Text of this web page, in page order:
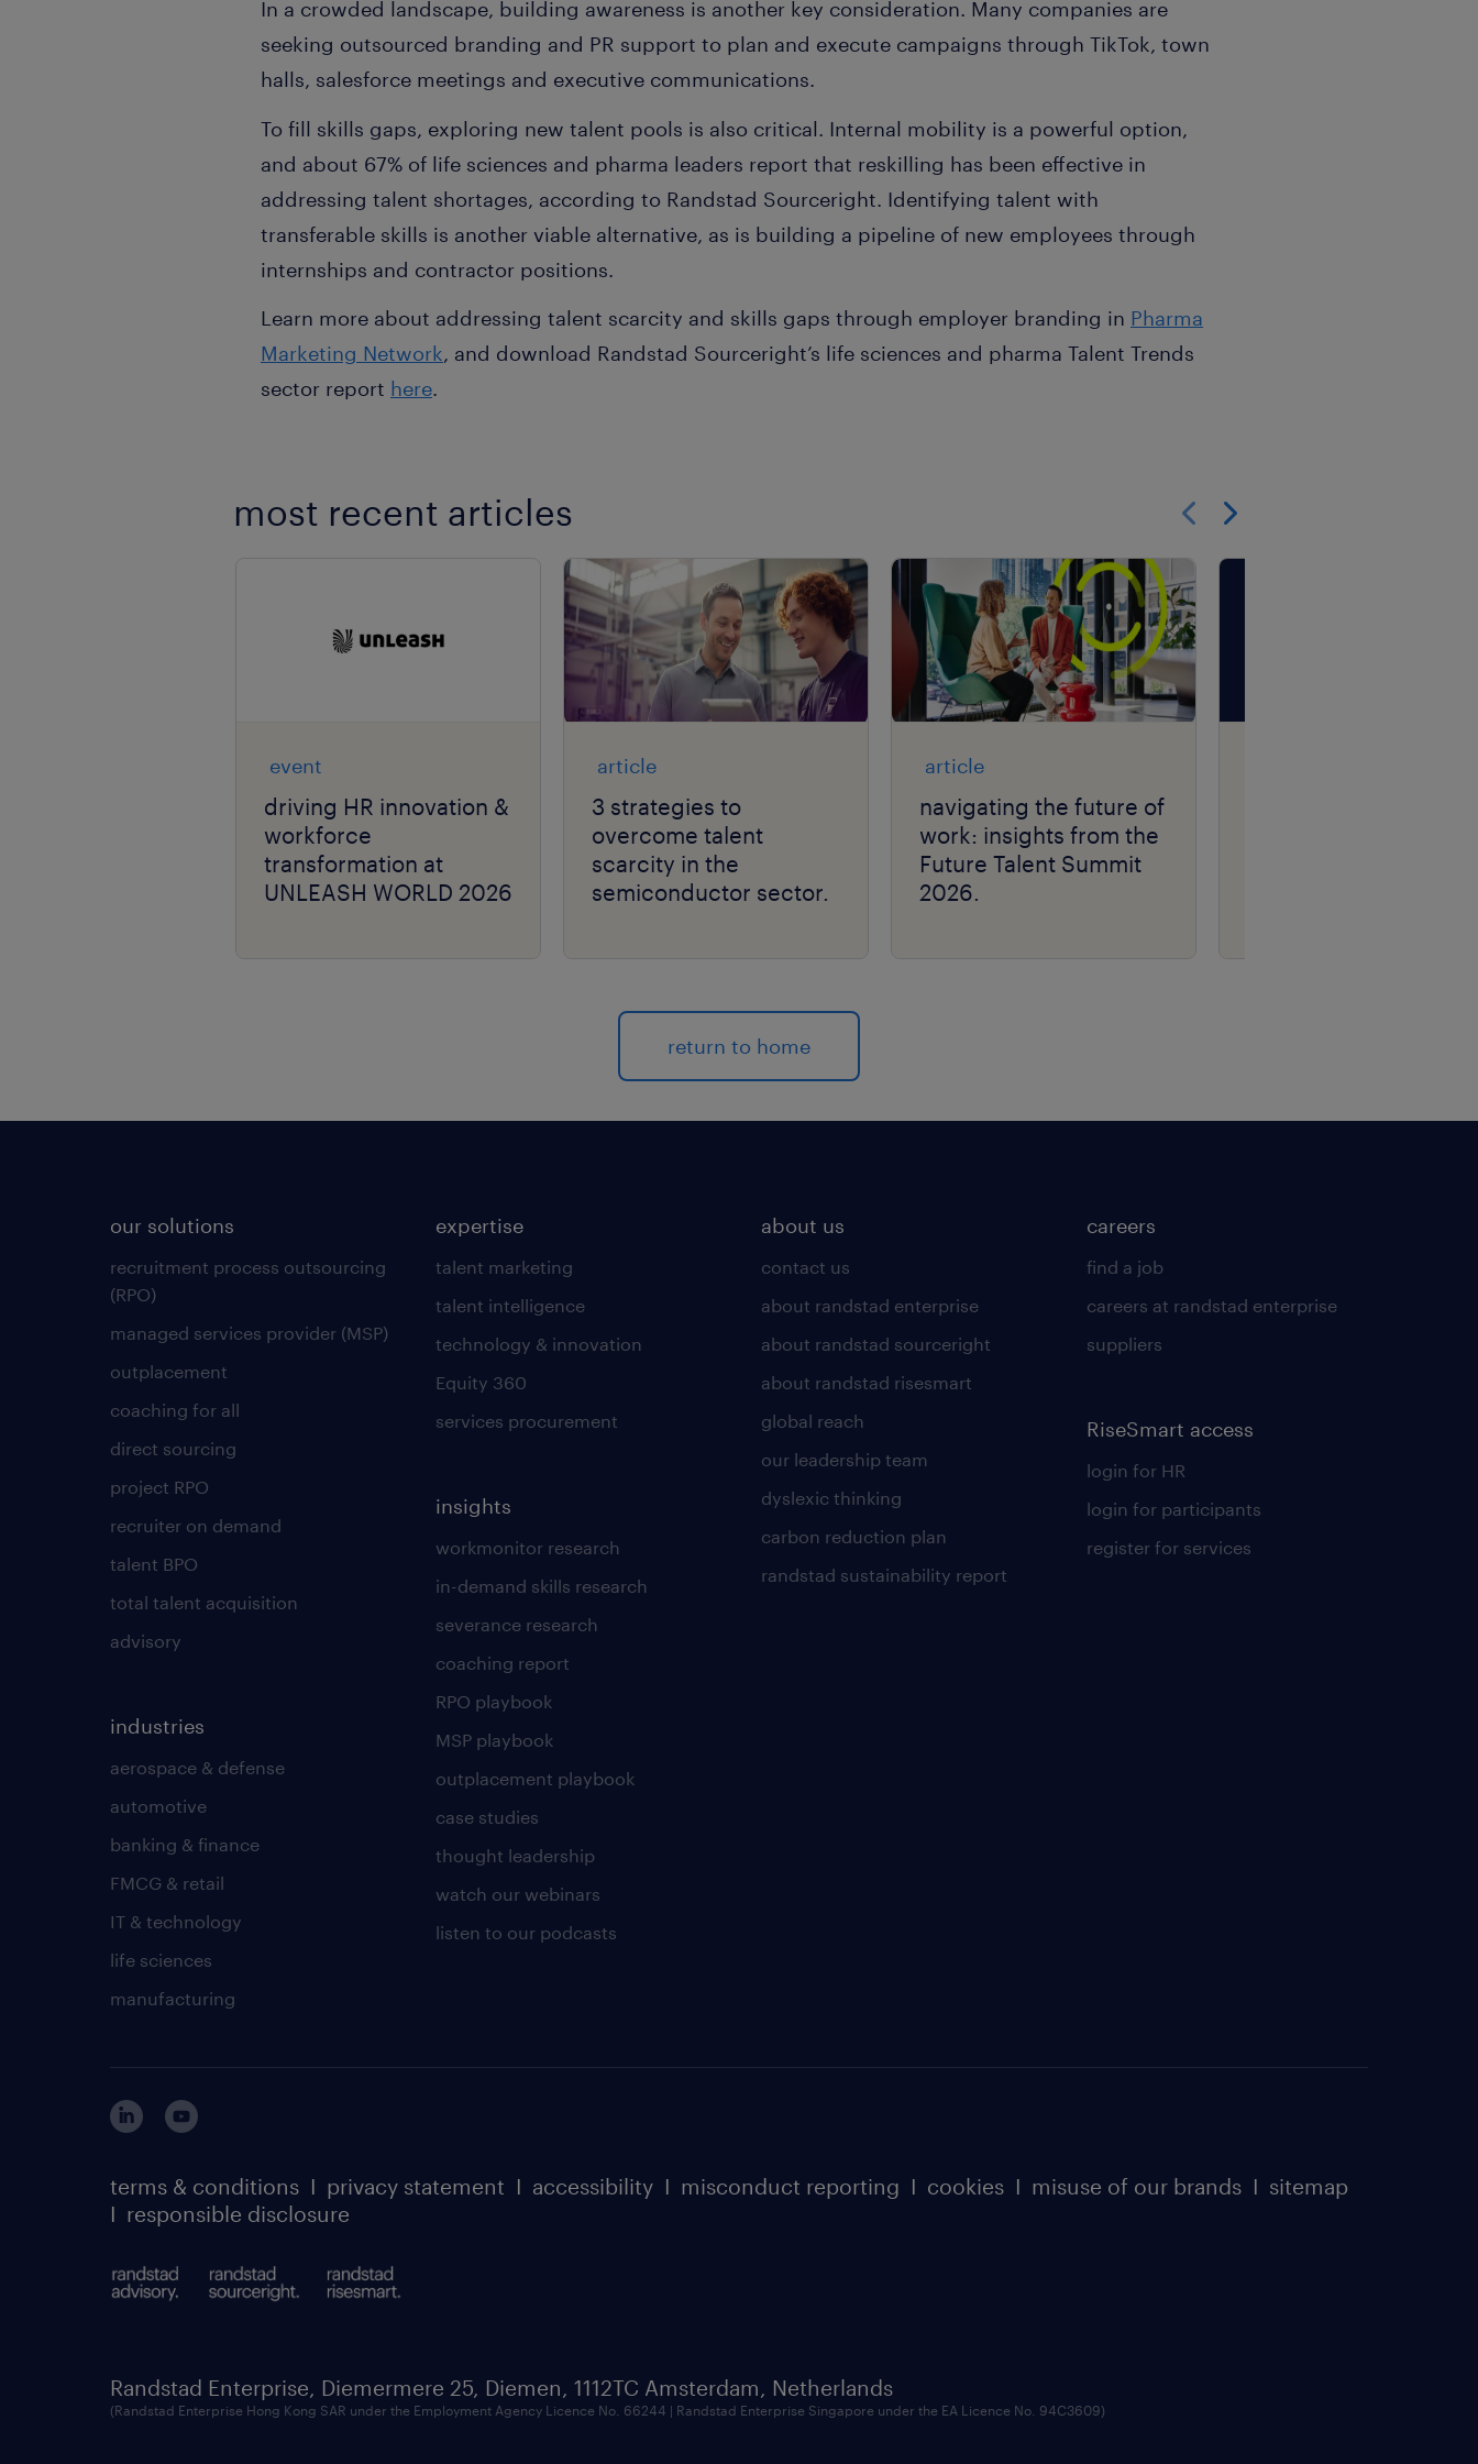
In a crowded landscape, building awareness is another key consideration. Many companies are
seeking outsourced branding and PR support to plan and execute campaigns through TikTok, town
halls, salesforce meetings and executive communications.
To fill skills gaps, exploring new talent pools is also critical. Internal mobility is a powerful option,
and about 67% of life sciences and pharma leaders report that reskilling has been effective in
addressing talent shortages, according to Randstad Sourceright. Identifying talent with
transferable skills is another viable alternative, as is building a pipeline of new employees through
internships and contractor positions.
Learn more about addressing talent scarcity and skills gaps through employer branding in Pharma
Marketing Network, and download Randstad Sourceright’s life sciences and pharma Talent Trends
sector report here.
most recent articles
event
driving HR innovation &
workforce
transformation at
UNLEASH WORLD 2026
article
3 strategies to
overcome talent
scarcity in the
semiconductor sector.
article
navigating the future of
work: insights from the
Future Talent Summit
2026.
return to home
our solutions
recruitment process outsourcing
(RPO)
managed services provider (MSP)
outplacement
coaching for all
direct sourcing
project RPO
recruiter on demand
talent BPO
total talent acquisition
advisory
industries
aerospace & defense
automotive
banking & finance
FMCG & retail
IT & technology
life sciences
manufacturing
expertise
talent marketing
talent intelligence
technology & innovation
Equity 360
services procurement
insights
workmonitor research
in-demand skills research
severance research
coaching report
RPO playbook
MSP playbook
outplacement playbook
case studies
thought leadership
watch our webinars
listen to our podcasts
about us
contact us
about randstad enterprise
about randstad sourceright
about randstad risesmart
global reach
our leadership team
dyslexic thinking
carbon reduction plan
randstad sustainability report
careers
find a job
careers at randstad enterprise
suppliers
RiseSmart access
login for HR
login for participants
register for services
terms & conditions I privacy statement I accessibility I misconduct reporting I cookies I misuse of our brands I sitemap
I responsible disclosure
Randstad Enterprise, Diemermere 25, Diemen, 1112TC Amsterdam, Netherlands
(Randstad Enterprise Hong Kong SAR under the Employment Agency Licence No. 66244 | Randstad Enterprise Singapore under the EA Licence No. 94C3609)